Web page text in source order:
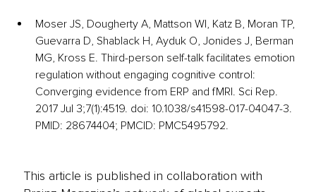
Moser JS, Dougherty A, Mattson WI, Katz B, Moran TP,
Guevarra D, Shablack H, Ayduk O, Jonides J, Berman
MG, Kross E. Third-person self-talk facilitates emotion
regulation without engaging cognitive control:
Converging evidence from ERP and fMRI. Sci Rep.
2017 Jul 3;7(1):4519. doi: 10.1038/s41598-017-04047-3.
PMID: 28674404; PMCID: PMC5495792.
This article is published in collaboration with